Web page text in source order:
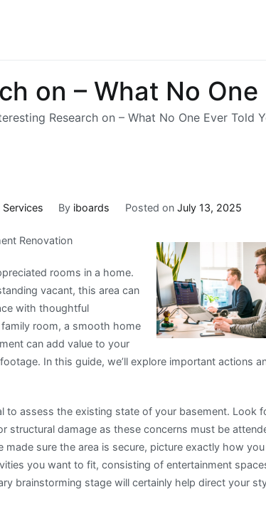
on – What No One
Research on – What No One Ever Told
By iboards Posted on July 13, 2025
Renovation
rooms in a home.
vacant, this area can
with thoughtful
room, a smooth home
can add value to your
In this guide, we’ll explore important actions
to assess the existing state of your basement. Look
structural damage as these concerns must be
made sure the area is secure, picture exactly how
you want to fit, consisting of entertainment
brainstorming stage will certainly help direct your